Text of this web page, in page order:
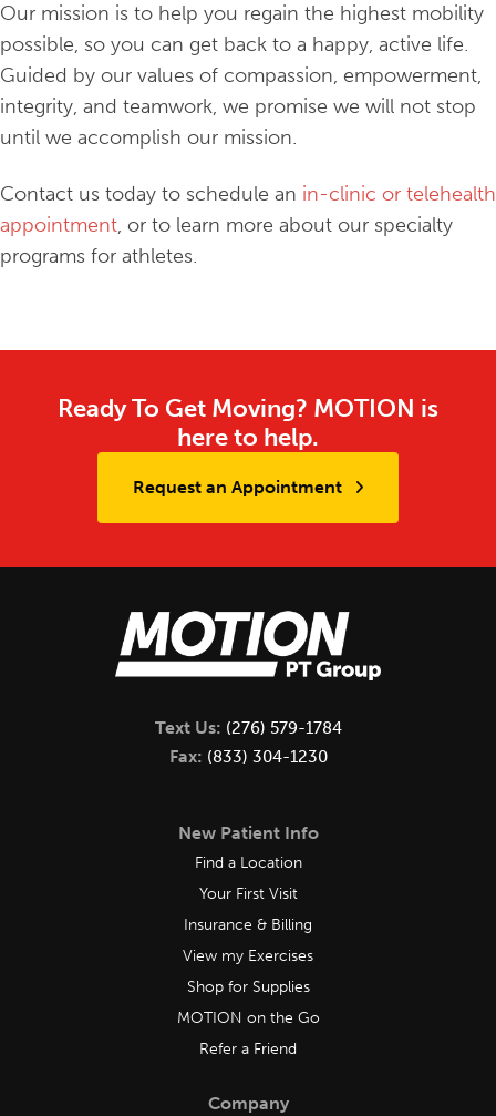
Our mission is to help you regain the highest mobility
possible, so you can get back to a happy, active life.
Guided by our values of compassion, empowerment,
integrity, and teamwork, we promise we will not stop
until we accomplish our mission.
Contact us today to schedule an in-clinic or telehealth
appointment, or to learn more about our specialty
programs for athletes.
Ready To Get Moving? MOTION is
here to help.
Request an Appointment
Text Us: (276) 579-1784
Fax: (833) 304-1230
New Patient Info
Find a Location
Your First Visit
Insurance & Billing
View my Exercises
Shop for Supplies
MOTION on the Go
Refer a Friend
Company